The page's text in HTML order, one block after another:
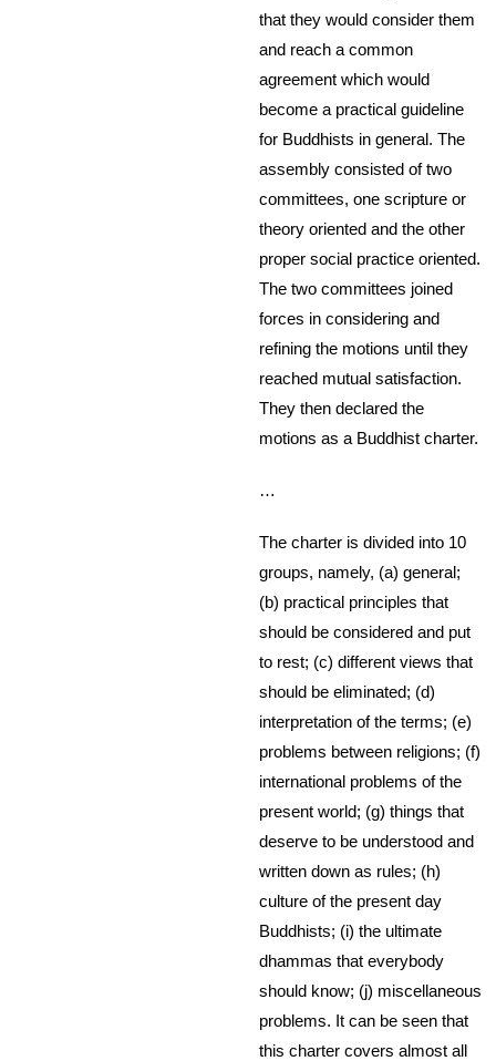
that they would consider them
and reach a common
agreement which would
become a practical guideline
for Buddhists in general. The
assembly consisted of two
committees, one scripture or
theory oriented and the other
proper social practice oriented.
The two committees joined
forces in considering and
refining the motions until they
reached mutual satisfaction.
They then declared the
motions as a Buddhist charter.
…
The charter is divided into 10
groups, namely, (a) general;
(b) practical principles that
should be considered and put
to rest; (c) different views that
should be eliminated; (d)
interpretation of the terms; (e)
problems between religions; (f)
international problems of the
present world; (g) things that
deserve to be understood and
written down as rules; (h)
culture of the present day
Buddhists; (i) the ultimate
dhammas that everybody
should know; (j) miscellaneous
problems. It can be seen that
this charter covers almost all